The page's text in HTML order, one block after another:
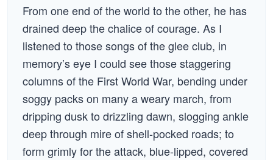
From one end of the world to the other, he has
drained deep the chalice of courage. As I
listened to those songs of the glee club, in
memory’s eye I could see those staggering
columns of the First World War, bending under
soggy packs on many a weary march, from
dripping dusk to drizzling dawn, slogging ankle
deep through mire of shell-pocked roads; to
form grimly for the attack, blue-lipped, covered